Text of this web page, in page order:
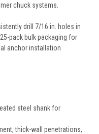
chuck systems.
drill 7/16 in. holes in
pack bulk packaging for
anchor installation
steel shank for
thick-wall penetrations,